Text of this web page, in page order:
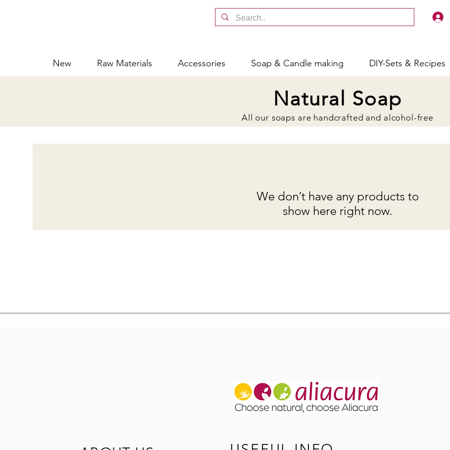
New Raw Materials Accessories Soap & Candle making DIY-Sets & Recipes
Natural Soap
All our soaps are handcrafted and alcohol-free
We don’t have any products to
show here right now.